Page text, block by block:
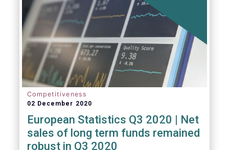
Competitiveness
02 December 2020
European Statistics Q3 2020 | Net
sales of long term funds remained
robust in Q3 2020